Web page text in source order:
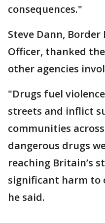
consequences."
Steve Dann,
Officer, thanked
other agencies
"Drugs fuel
streets and inflict
communities
dangerous drugs
reaching Britain’s
significant harm to
he said.